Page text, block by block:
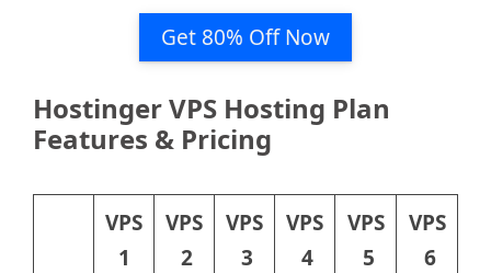
Get 80% Off Now
Hostinger VPS Hosting Plan
Features & Pricing
VPS
1
VPS
2
VPS
3
VPS
4
VPS
5
VPS
6